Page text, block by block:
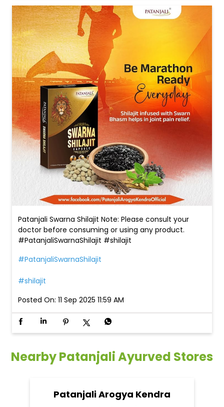
Patanjali Swarna Shilajit Note: Please consult your
doctor before consuming or using any product.
#PatanjaliSwarnaShilajit #shilajit
#PatanjaliSwarnaShilajit
#shilajit
Posted On: 11 Sep 2025 11:59 AM
Nearby Patanjali Ayurved Stores
Patanjali Arogya Kendra